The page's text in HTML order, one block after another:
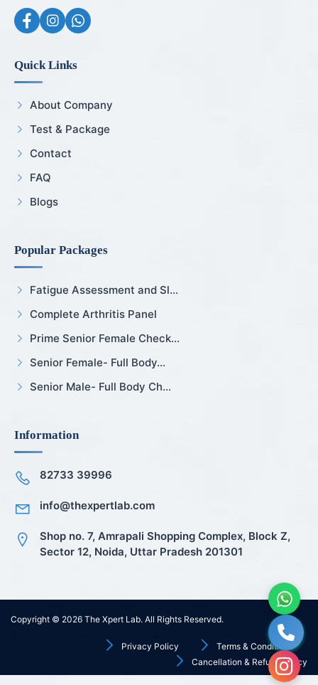
Quick Links
About Company
Test & Package
Contact
FAQ
Blogs
Popular Packages
Fatigue Assessment and Sl...
Complete Arthritis Panel
Prime Senior Female Check...
Senior Female- Full Body...
Senior Male- Full Body Ch...
Information
82733 39996
info@thexpertlab.com
Shop no. 7, Amrapali Shopping Complex, Block Z,
Sector 12, Noida, Uttar Pradesh 201301
Copyright © 2026 The Xpert Lab. All Rights Reserved.
Privacy Policy
Terms & Conditions
Cancellation & Refund Policy